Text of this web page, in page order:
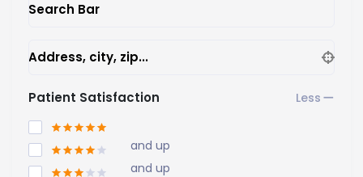
Search Bar
Address, city, zip...
Patient Satisfaction
and up
and up